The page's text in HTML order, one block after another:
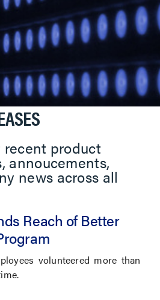
recent product
annoucements,
news across all
Reach of Better
volunteered more than